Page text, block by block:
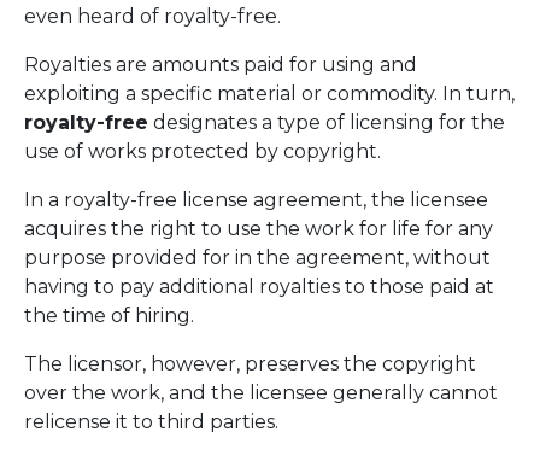
even heard of royalty-free.
Royalties are amounts paid for using and
exploiting a specific material or commodity. In turn,
royalty-free designates a type of licensing for the
use of works protected by copyright.
In a royalty-free license agreement, the licensee
acquires the right to use the work for life for any
purpose provided for in the agreement, without
having to pay additional royalties to those paid at
the time of hiring.
The licensor, however, preserves the copyright
over the work, and the licensee generally cannot
relicense it to third parties.